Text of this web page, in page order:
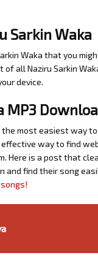
Sarkin Waka
Waka that you
all Naziru Sarkin
device.
MP3
the most easiest way
effective way to find
Here is a post that
and find their song